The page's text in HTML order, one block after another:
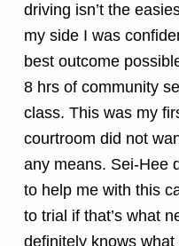
driving isn’t the
my side I was
best outcome
8 hrs of community
class. This was my
courtroom did not
any means. Sei-Hee
to help me with this
to trial if that’s what
definitely knows what